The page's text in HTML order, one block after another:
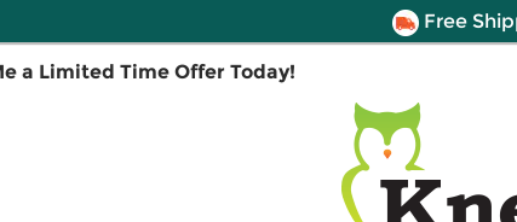
Free
a Limited Time Offer Today!